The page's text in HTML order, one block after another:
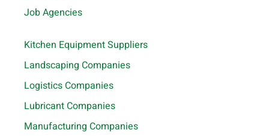
Job Agencies
Kitchen Equipment Suppliers
Landscaping Companies
Logistics Companies
Lubricant Companies
Manufacturing Companies